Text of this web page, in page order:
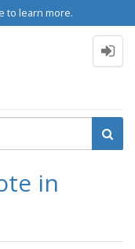
to learn more.
in